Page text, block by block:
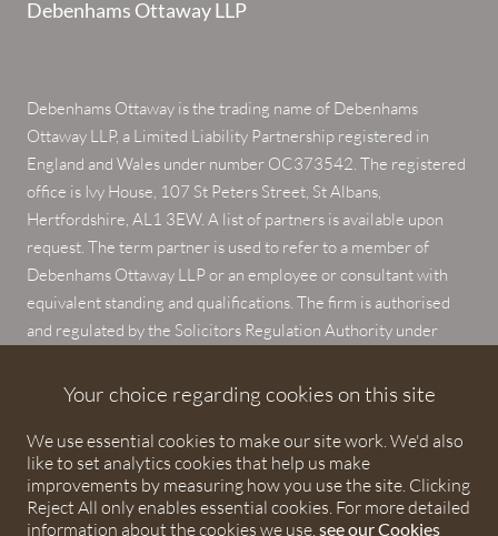
Debenhams Ottaway LLP
Debenhams Ottaway is the trading name of Debenhams
Ottaway LLP, a Limited Liability Partnership registered in
England and Wales under number OC373542. The registered
office is Ivy House, 107 St Peters Street, St Albans,
Hertfordshire, AL1 3EW. A list of partners is available upon
request. The term partner is used to refer to a member of
Debenhams Ottaway LLP or an employee or consultant with
equivalent standing and qualifications. The firm is authorised
and regulated by the Solicitors Regulation Authority under
Your choice regarding cookies on this site
We use essential cookies to make our site work. We'd also
like to set analytics cookies that help us make
improvements by measuring how you use the site. Clicking
Reject All only enables essential cookies. For more detailed
information about the cookies we use,see our Cookies